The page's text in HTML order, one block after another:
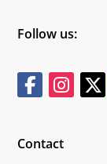
Follow us:
Contact